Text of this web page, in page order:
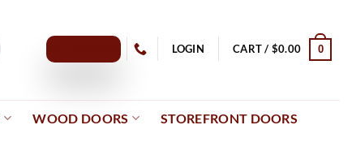
LOGIN CART / $0.00 0
WOOD DOORS STOREFRONT DOORS